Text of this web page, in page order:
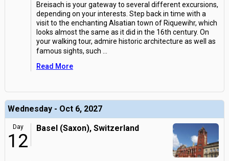
Breisach is your gateway to several different excursions,
depending on your interests. Step back in time with a
visit to the enchanting Alsatian town of Riquewihr, which
looks almost the same as it did in the 16th century. On
your walking tour, admire historic architecture as well as
famous sights, such
Read More
Wednesday - Oct 6, 2027
Day
12
Basel (Saxon), Switzerland